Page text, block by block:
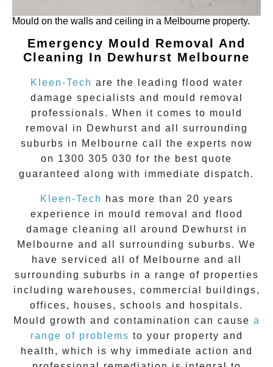
Mould on the walls and ceiling in a Melbourne property.
Emergency Mould Removal And
Cleaning In Dewhurst Melbourne
Kleen-Tech are the leading flood water
damage specialists and mould removal
professionals. When it comes to mould
removal
in Dewhurst and all surrounding
suburbs in Melbourne call the experts now
on 1300 305 030 for the best quote
guaranteed along with immediate dispatch.
Kleen-Tech
has more than 20 years
experience in mould removal
and flood
damage cleaning all around
Dewhurst in
Melbourne and all surrounding suburbs. We
have serviced all of Melbourne and all
surrounding suburbs in a range of properties
including warehouses, commercial buildings,
offices, houses, schools and hospitals.
Mould growth and contamination can cause a
range of problems to your property and
health, which is why immediate action and